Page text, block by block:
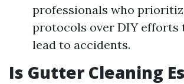
professionals who
protocols over DIY efforts
lead to accidents.
Is Gutter Cleaning